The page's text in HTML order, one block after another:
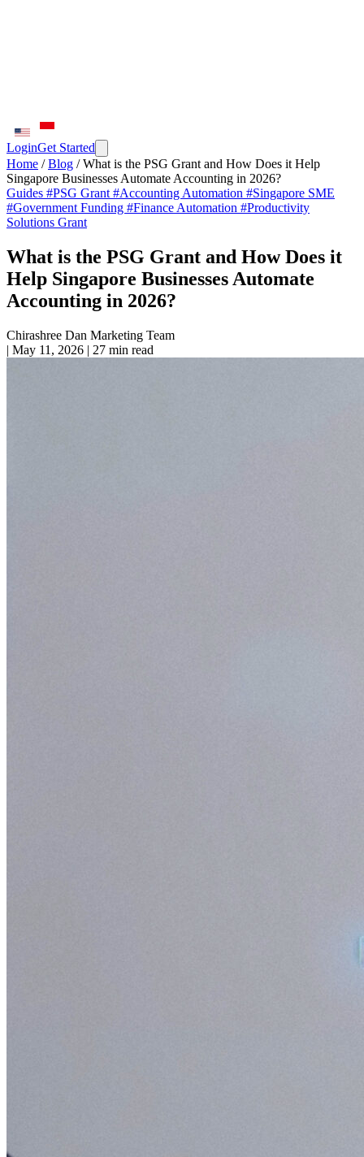
LoginGet Started
Home / Blog / What is the PSG Grant and How Does it Help
Singapore Businesses Automate Accounting in 2026?
Guides #PSG Grant #Accounting Automation #Singapore SME
#Government Funding #Finance Automation #Productivity
Solutions Grant
What is the PSG Grant and How Does it
Help Singapore Businesses Automate
Accounting in 2026?
Chirashree Dan Marketing Team
| May 11, 2026 | 27 min read